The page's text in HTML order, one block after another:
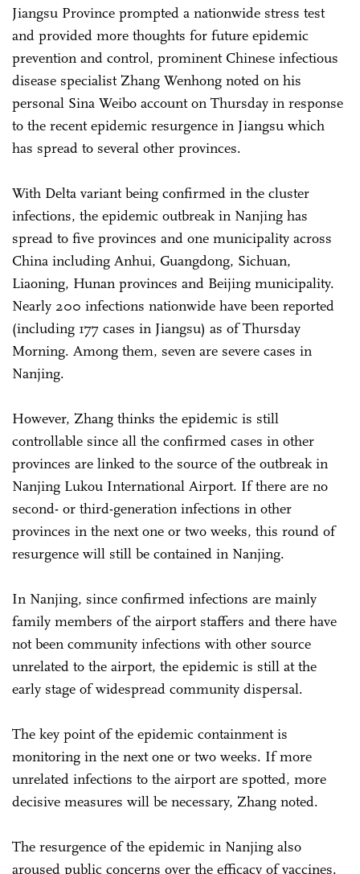
Jiangsu Province prompted a nationwide stress test
and provided more thoughts for future epidemic
prevention and control, prominent Chinese infectious
disease specialist Zhang Wenhong noted on his
personal Sina Weibo account on Thursday in response
to the recent epidemic resurgence in Jiangsu which
has spread to several other provinces.
With Delta variant being confirmed in the cluster
infections, the epidemic outbreak in Nanjing has
spread to five provinces and one municipality across
China including Anhui, Guangdong, Sichuan,
Liaoning, Hunan provinces and Beijing municipality.
Nearly 200 infections nationwide have been reported
(including 177 cases in Jiangsu) as of Thursday
Morning. Among them, seven are severe cases in
Nanjing.
However, Zhang thinks the epidemic is still
controllable since all the confirmed cases in other
provinces are linked to the source of the outbreak in
Nanjing Lukou International Airport. If there are no
second- or third-generation infections in other
provinces in the next one or two weeks, this round of
resurgence will still be contained in Nanjing.
In Nanjing, since confirmed infections are mainly
family members of the airport staffers and there have
not been community infections with other source
unrelated to the airport, the epidemic is still at the
early stage of widespread community dispersal.
The key point of the epidemic containment is
monitoring in the next one or two weeks. If more
unrelated infections to the airport are spotted, more
decisive measures will be necessary, Zhang noted.
The resurgence of the epidemic in Nanjing also
aroused public concerns over the efficacy of vaccines.